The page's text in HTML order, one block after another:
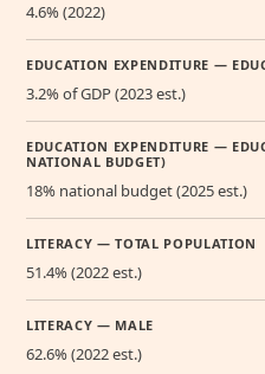
4.6% (2022)
EDUCATION EXPENDITURE —
3.2% of GDP (2023 est.)
EDUCATION EXPENDITURE —
NATIONAL BUDGET)
18% national budget (2025 est.)
LITERACY — TOTAL POPULATION
51.4% (2022 est.)
LITERACY — MALE
62.6% (2022 est.)